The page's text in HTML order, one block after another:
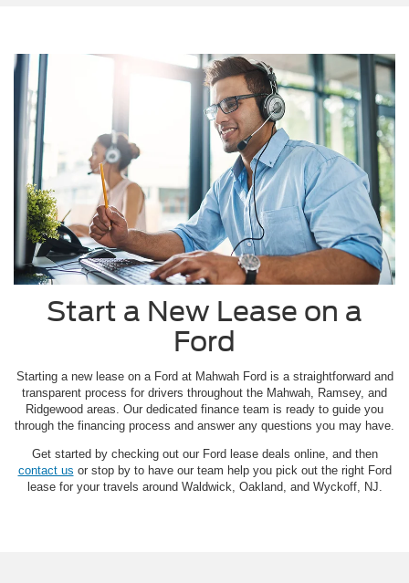
Start a New Lease on a
Ford
Starting a new lease on a Ford at Mahwah Ford is a straightforward and
transparent process for drivers throughout the Mahwah, Ramsey, and
Ridgewood areas. Our dedicated finance team is ready to guide you
through the financing process and answer any questions you may have.
Get started by checking out our Ford lease deals online, and then
contact us or stop by to have our team help you pick out the right Ford
lease for your travels around Waldwick, Oakland, and Wyckoff, NJ.